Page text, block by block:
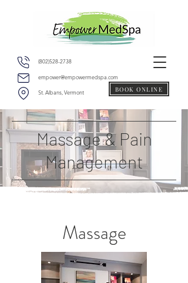
(802)528-2738
empower@empowermedspa.com
St. Albans, Vermont BOOK ONLINE
Massage & Pain
Management
Massage